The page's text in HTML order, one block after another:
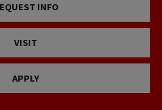
INFO
VISIT
APPLY